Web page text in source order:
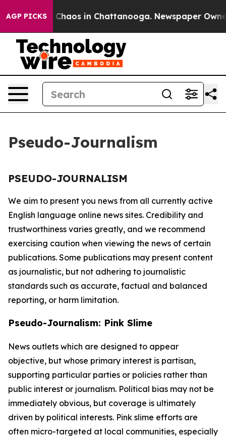
AGP PICKS
Collapse Chaos in Chattanooga. Newspaper
Pseudo-Journalism
PSEUDO-JOURNALISM
We aim to present you news from all currently active
English language online news sites. Credibility and
trustworthiness varies greatly, and we recommend
exercising caution when viewing the news of certain
publications. Some publications may present content
as journalistic, but not adhering to journalistic
standards such as accurate, factual and balanced
reporting, or harm limitation.
Pseudo-Journalism: Pink Slime
News outlets which are designed to appear
objective, but whose primary interest is partisan,
supporting particular parties or policies rather than
public interest or journalism. Political bias may not be
immediately obvious, but coverage is ultimately
driven by political interests. Pink slime efforts are
often micro-targeted at local communities, especially